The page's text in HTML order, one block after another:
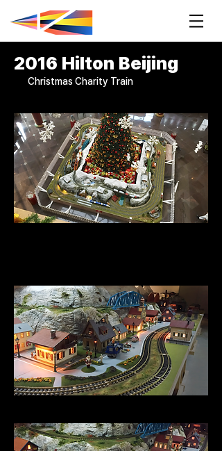
2016 Hilton Beijing
Christmas Charity Train